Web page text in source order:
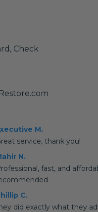
Check
M.
service, thank you!
N.
fast, and
C.
did exactly what they